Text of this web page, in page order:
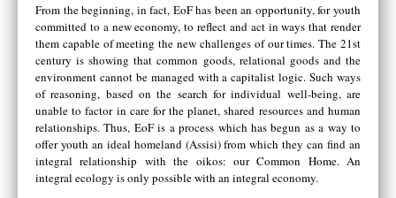
From the beginning, in fact, EoF has been an opportunity, for youth
committed to a new economy, to reflect and act in ways that render
them capable of meeting the new challenges of our times. The 21st
century is showing that common goods, relational goods and the
environment cannot be managed with a capitalist logic. Such ways
of reasoning, based on the search for individual well-being, are
unable to factor in care for the planet, shared resources and human
relationships. Thus, EoF is a process which has begun as a way to
offer youth an ideal homeland (Assisi) from which they can find an
integral relationship with the oikos: our Common Home. An
integral ecology is only possible with an integral economy.